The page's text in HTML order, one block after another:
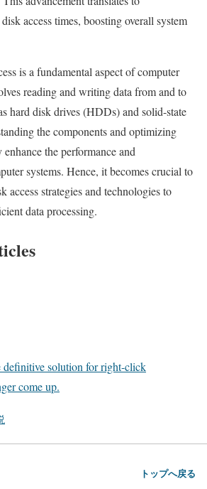
access times, boosting overall system
is a fundamental aspect of computer
reading and writing data from and to
hard disk drives (HDDs) and solid-state
the components and optimizing
the performance and
systems. Hence, it becomes crucial to
access strategies and technologies to
data processing.
solution for right-click
come up.
トップへ戻る